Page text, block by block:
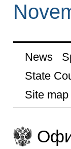
News
State
Site map